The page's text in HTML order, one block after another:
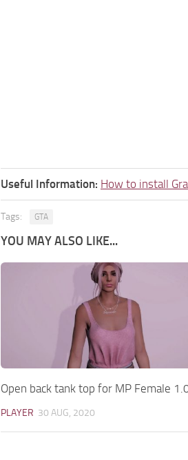
Useful Information: How to install
Tags: GTA
YOU MAY ALSO LIKE...
Open back tank top for MP Female
PLAYER 30 AUG, 2020